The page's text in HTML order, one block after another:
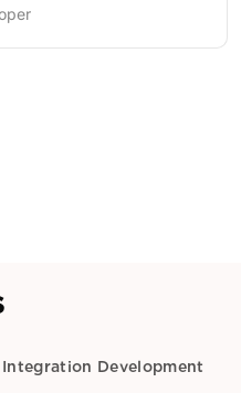
Integration Development